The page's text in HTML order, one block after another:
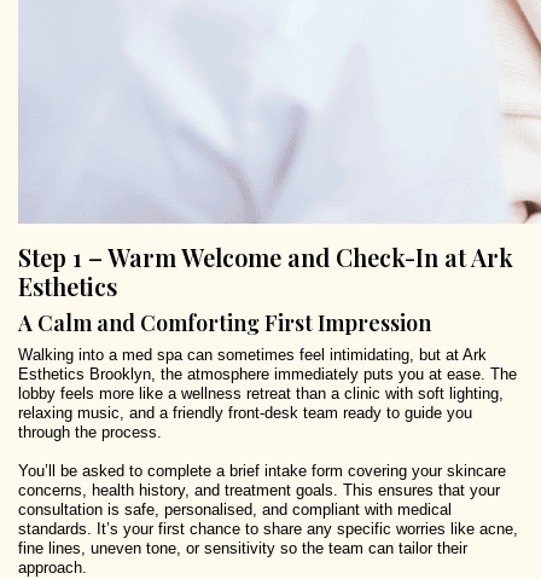
Step 1 – Warm Welcome and Check-In at Ark
Esthetics
A Calm and Comforting First Impression
Walking into a med spa can sometimes feel intimidating, but at Ark
Esthetics Brooklyn, the atmosphere immediately puts you at ease. The
lobby feels more like a wellness retreat than a clinic with soft lighting,
relaxing music, and a friendly front-desk team ready to guide you
through the process.
You’ll be asked to complete a brief intake form covering your skincare
concerns, health history, and treatment goals. This ensures that your
consultation is safe, personalised, and compliant with medical
standards. It’s your first chance to share any specific worries like acne,
fine lines, uneven tone, or sensitivity so the team can tailor their
approach.